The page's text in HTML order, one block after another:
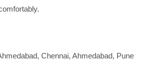
Chennai, Ahmedabad, Pune